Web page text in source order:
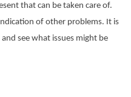
that can be taken care of.
of other problems. It is
see what issues might be